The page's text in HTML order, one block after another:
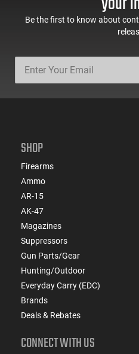
Be the first to know about
SHOP
Firearms
Ammo
AR-15
AK-47
Magazines
Suppressors
Gun Parts/Gear
Hunting/Outdoor
Everyday Carry (EDC)
Brands
Deals & Rebates
CONNECT WITH US